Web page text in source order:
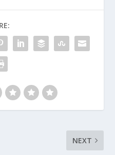
NEXT